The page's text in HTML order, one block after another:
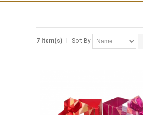
7 Item(s) Sort By